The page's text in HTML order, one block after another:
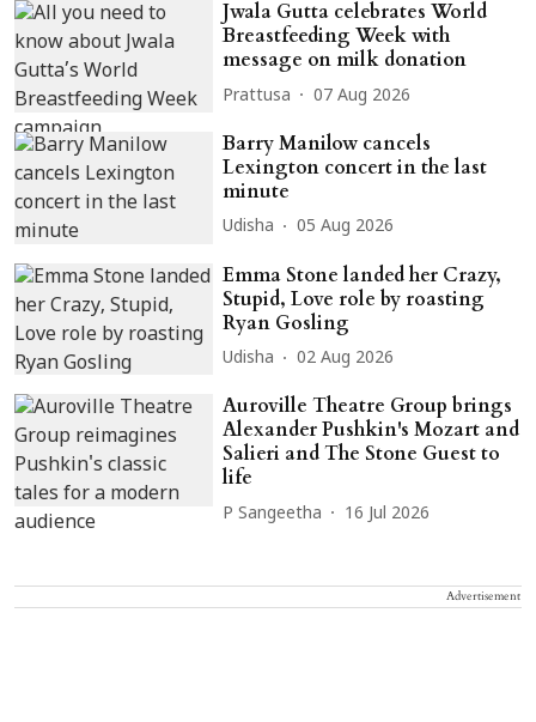
Jwala Gutta celebrates World
Breastfeeding Week with
message on milk donation
Prattusa 07 Aug 2026
Barry Manilow cancels
Lexington concert in the last
minute
Udisha 05 Aug 2026
Emma Stone landed her Crazy,
Stupid, Love role by roasting
Ryan Gosling
Udisha 02 Aug 2026
Auroville Theatre Group brings
Alexander Pushkin's Mozart and
Salieri and The Stone Guest to
life
P Sangeetha 16 Jul 2026
Advertisement